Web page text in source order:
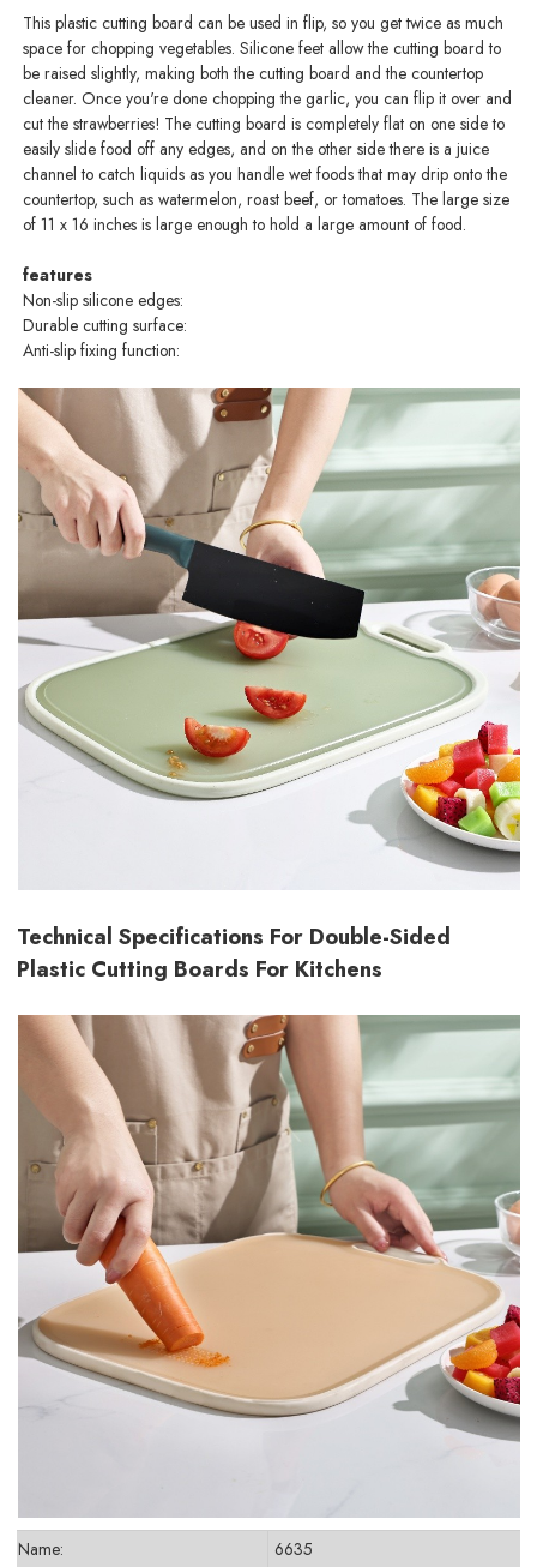
This plastic cutting board can be used in flip, so you get twice as much
space for chopping vegetables. Silicone feet allow the cutting board to
be raised slightly, making both the cutting board and the countertop
cleaner. Once you're done chopping the garlic, you can flip it over and
cut the strawberries! The cutting board is completely flat on one side to
easily slide food off any edges, and on the other side there is a juice
channel to catch liquids as you handle wet foods that may drip onto the
countertop, such as watermelon, roast beef, or tomatoes. The large size
of 11 x 16 inches is large enough to hold a large amount of food.
features
Non-slip silicone edges:
Durable cutting surface:
Anti-slip fixing function:
Technical Specifications For Double-Sided
Plastic Cutting Boards For Kitchens
Name: 6635